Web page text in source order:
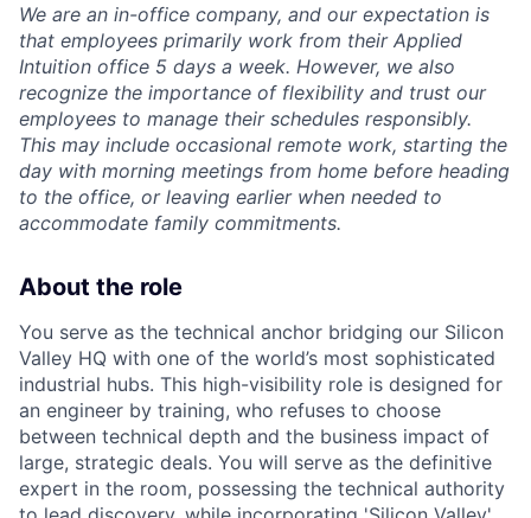
We are an in-office company, and our expectation is
that employees primarily work from their Applied
Intuition office 5 days a week. However, we also
recognize the importance of flexibility and trust our
employees to manage their schedules responsibly.
This may include occasional remote work, starting the
day with morning meetings from home before heading
to the office, or leaving earlier when needed to
accommodate family commitments.
About the role
You serve as the technical anchor bridging our Silicon
Valley HQ with one of the world’s most sophisticated
industrial hubs. This high-visibility role is designed for
an engineer by training, who refuses to choose
between technical depth and the business impact of
large, strategic deals. You will serve as the definitive
expert in the room, possessing the technical authority